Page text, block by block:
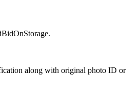
along with original photo ID or